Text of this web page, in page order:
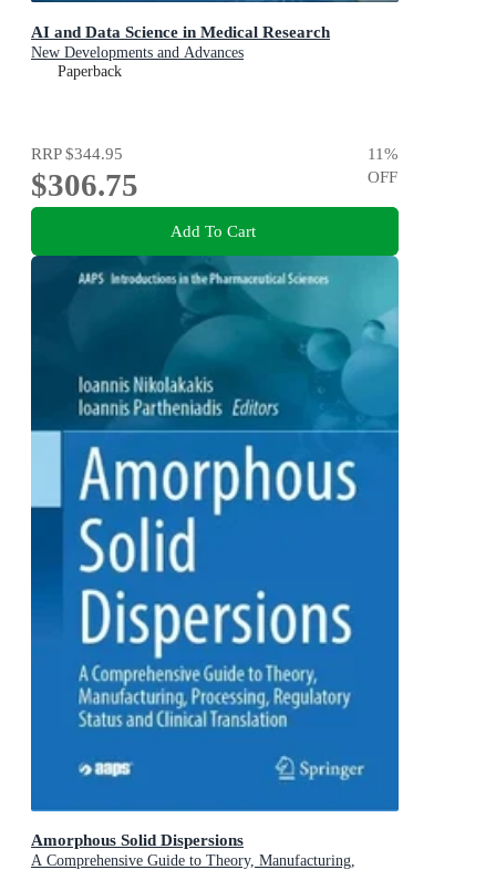
AI and Data Science in Medical Research
New Developments and Advances
Paperback
RRP$344.95
$306.75
11%
OFF
Add To Cart
Amorphous Solid Dispersions
A Comprehensive Guide to Theory, Manufacturing,